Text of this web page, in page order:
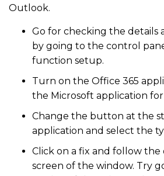
Outlook.
Go for checking the details
by going to the control
function setup.
Turn on the Office 365
the Microsoft application
Change the button at the
application and select the
Click on a fix and follow
screen of the window. Try